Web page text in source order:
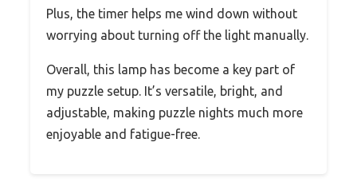
Plus, the timer helps me wind down without
worrying about turning off the light manually.
Overall, this lamp has become a key part of
my puzzle setup. It’s versatile, bright, and
adjustable, making puzzle nights much more
enjoyable and fatigue-free.